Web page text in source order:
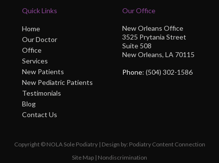
Quick Links
Home
Our Doctor
Office
Services
New Patients
New Pediatric Patients
Testimonials
Blog
Contact Us
Our Office
New Orleans Office
3525 Prytania Street
Suite 508
New Orleans, LA 70115
Phone: (504) 302-1586
Copyright © NOLA Sole Podiatry | Design by: Podiatry Content Connection
Site Map | Nondiscrimination